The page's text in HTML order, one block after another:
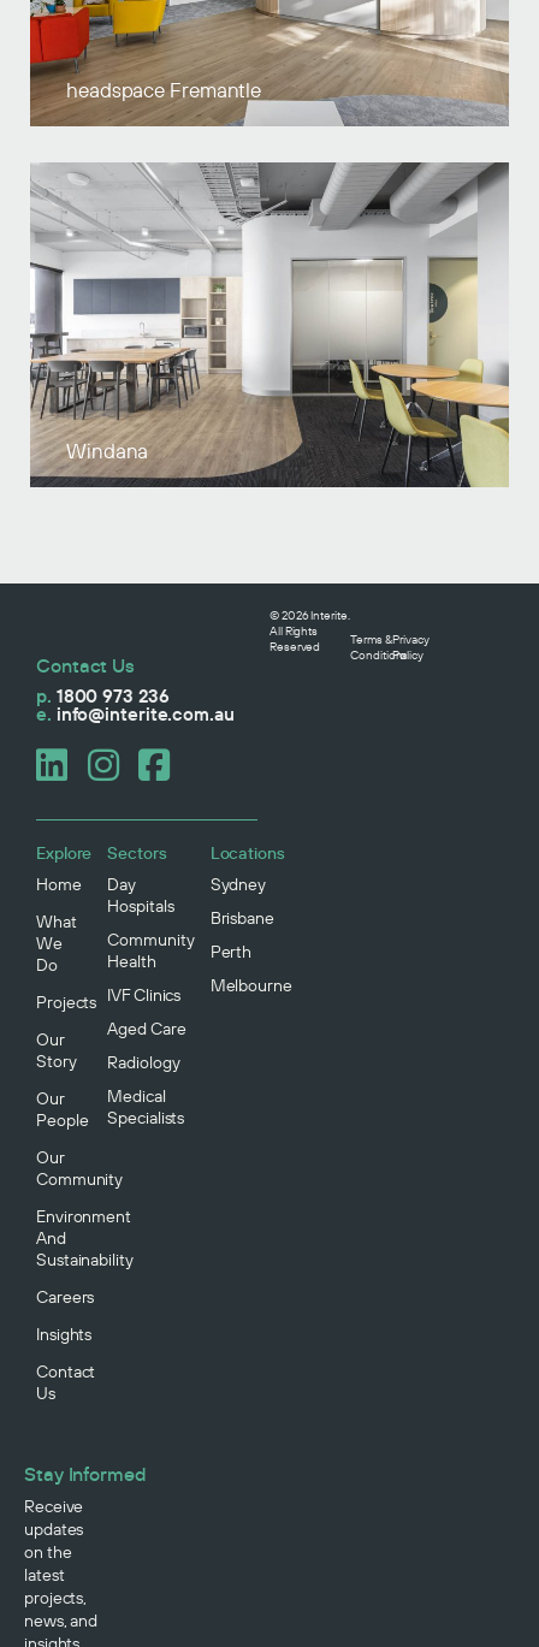
headspace Fremantle
Windana
Stay Informed
Receive
updates
on the
latest
projects,
news, and
Contact Us
p. 1800 973 236
e. info@interite.com.au
Explore
Home
What
We
Do
Projects
Our
Story
Our
People
Our
Community
Environment
And
Sustainability
Careers
Insights
Contact
Us
Sectors
Day
Hospitals
Community
Health
IVF Clinics
Aged Care
Radiology
Medical
Specialists
Locations
Sydney
Brisbane
Perth
Melbourne
© 2026 Interite.
All Rights
Reserved
Terms &
Conditions
Privacy
Policy